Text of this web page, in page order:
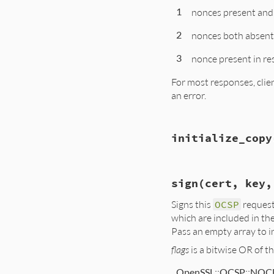
    return self;
for(i = 0; i <
tmp =
if(!(id =
    }
    return ary;
1
nonces present and
2
nonces both absent.
3
nonce present in
For most responses,
an error.
    int res;
res =
return
}
initialize_copy
OCSP_REQUEST
sign(cert,
Signs this OCSP
which are included in
Pass an empty array to
flags is a bitwise OR of